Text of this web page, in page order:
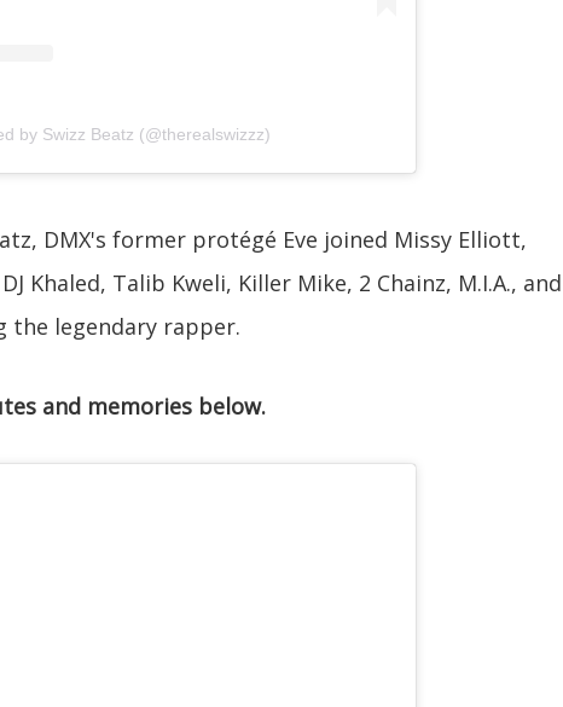
by Swizz Beatz (@therealswizzz)
DMX's former protégé Eve joined Missy Elliott,
Khaled, Talib Kweli, Killer Mike, 2 Chainz, M.I.A., and
the legendary rapper.
and memories below.